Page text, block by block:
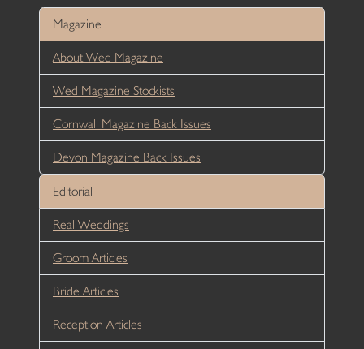
Magazine
About Wed Magazine
Wed Magazine Stockists
Cornwall Magazine Back Issues
Devon Magazine Back Issues
Editorial
Real Weddings
Groom Articles
Bride Articles
Reception Articles